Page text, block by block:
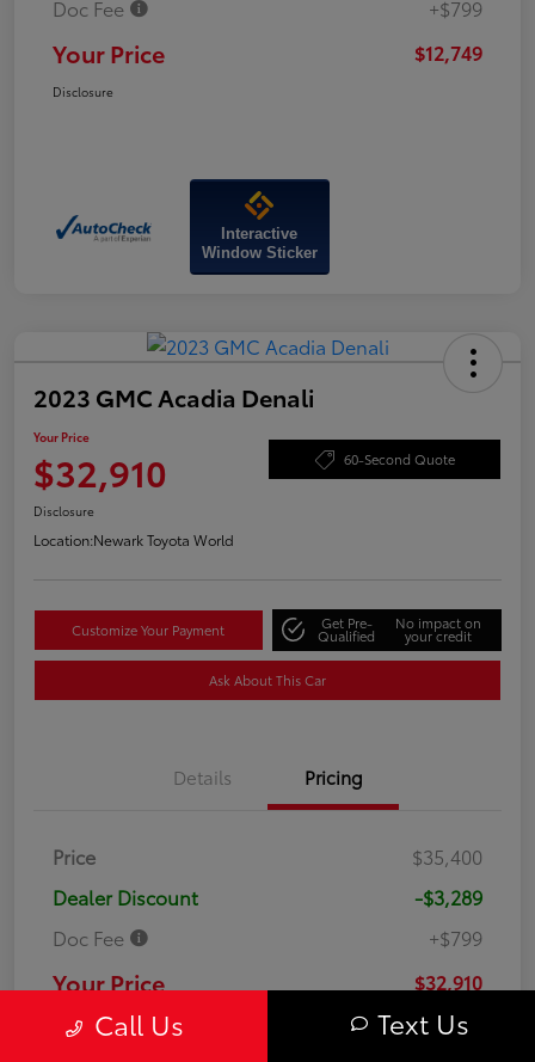
Doc Fee
+$799
Your Price $12,749
Disclosure
Interactive
Window Sticker
2023 GMC Acadia Denali
Your Price
$32,910 60-Second Quote
Disclosure
Location:Newark Toyota World
Customize Your Payment Get Pre-
Qualified
No impact on
your credit
Ask About This Car
Details Pricing
Price
$35,400
Dealer Discount
-$3,289
Doc Fee
+$799
Your Price $32,910
DisclosureCall Us Text Us